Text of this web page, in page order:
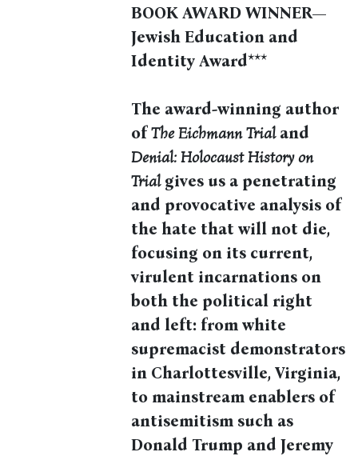
BOOK AWARD WINNER—
Jewish Education and
Identity Award***
The award-winning author
ofThe Eichmann Trialand
Denial: Holocaust History on
Trialgives us a penetrating
and provocative analysis of
the hate that will not die,
focusing on its current,
virulent incarnations on
both the political right
and left: from white
supremacist demonstrators
in Charlottesville, Virginia,
to mainstream enablers of
antisemitism such as
Donald Trump and Jeremy